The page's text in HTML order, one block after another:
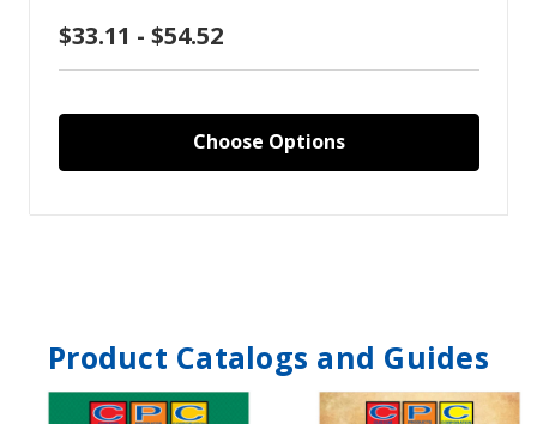
$33.11 - $54.52
Choose Options
Product Catalogs and Guides